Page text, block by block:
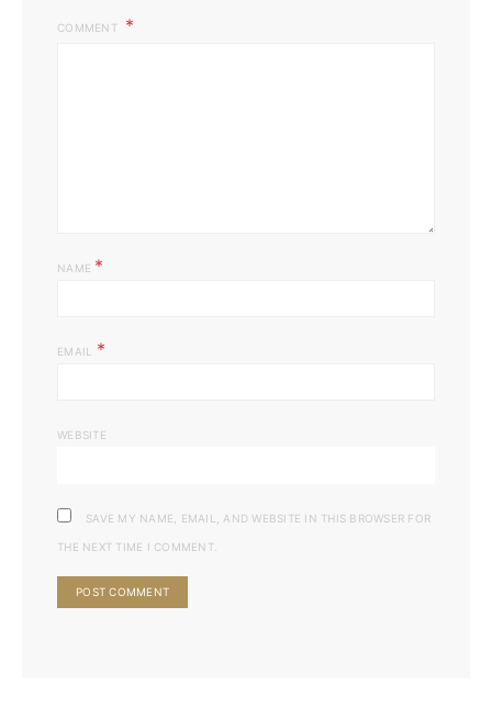
COMMENT
NAME *
EMAIL *
WEBSITE
SAVE MY NAME, EMAIL, AND WEBSITE IN THIS BROWSER FOR
THE NEXT TIME I COMMENT.